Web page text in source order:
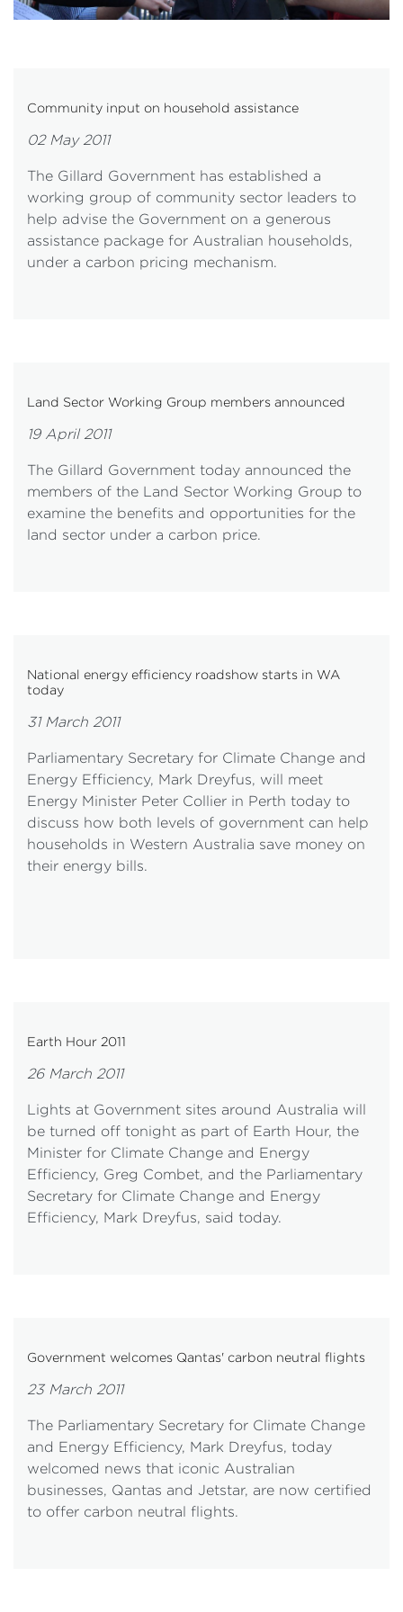
Community input on household assistance
02 May 2011
The Gillard Government has established a
working group of community sector leaders to
help advise the Government on a generous
assistance package for Australian households,
under a carbon pricing mechanism.
Land Sector Working Group members announced
19 April 2011
The Gillard Government today announced the
members of the Land Sector Working Group to
examine the benefits and opportunities for the
land sector under a carbon price.
National energy efficiency roadshow starts in WA
today
31 March 2011
Parliamentary Secretary for Climate Change and
Energy Efficiency, Mark Dreyfus, will meet
Energy Minister Peter Collier in Perth today to
discuss how both levels of government can help
households in Western Australia save money on
their energy bills.
Earth Hour 2011
26 March 2011
Lights at Government sites around Australia will
be turned off tonight as part of Earth Hour, the
Minister for Climate Change and Energy
Efficiency, Greg Combet, and the Parliamentary
Secretary for Climate Change and Energy
Efficiency, Mark Dreyfus, said today.
Government welcomes Qantas' carbon neutral flights
23 March 2011
The Parliamentary Secretary for Climate Change
and Energy Efficiency, Mark Dreyfus, today
welcomed news that iconic Australian
businesses, Qantas and Jetstar, are now certified
to offer carbon neutral flights.